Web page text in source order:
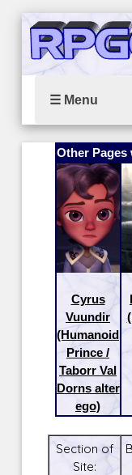
☰ Menu
Other Pages
Cyrus
Vuundir
(Humanoid
Prince /
Taborr Val
Dorns alter
ego)
Section of
Site: